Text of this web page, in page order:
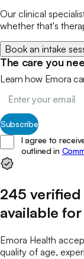
Our clinical
whether that's
Book an intake
The care you
Learn how Emora
Subscribe
I agree to
outlined in
245 verified
available for
Emora Health
quality of age,